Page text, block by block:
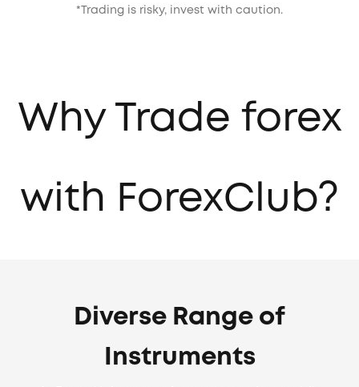
*Trading is risky, invest with caution.
Why Trade forex
with ForexClub?
Diverse Range of
Instruments